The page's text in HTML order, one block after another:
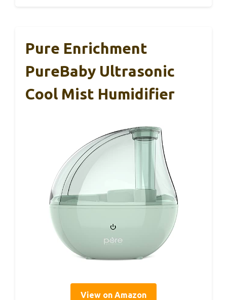
Pure Enrichment
PureBaby Ultrasonic
Cool Mist Humidifier
View on Amazon